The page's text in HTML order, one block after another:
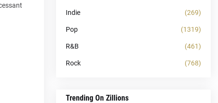
Indie (269)
Pop (1319)
R&B (461)
Rock (768)
Trending On Zillions